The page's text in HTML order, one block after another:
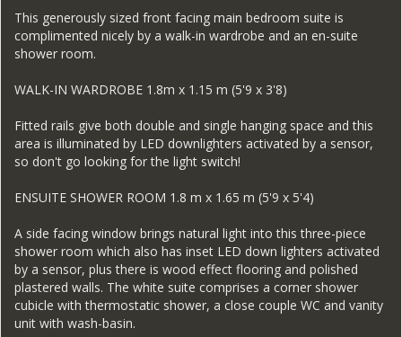
This generously sized front facing main bedroom suite is
complimented nicely by a walk-in wardrobe and an en-suite
shower room.
WALK-IN WARDROBE 1.8m x 1.15 m (5'9 x 3'8)
Fitted rails give both double and single hanging space and this
area is illuminated by LED downlighters activated by a sensor,
so don't go looking for the light switch!
ENSUITE SHOWER ROOM 1.8 m x 1.65 m (5'9 x 5'4)
A side facing window brings natural light into this three-piece
shower room which also has inset LED down lighters activated
by a sensor, plus there is wood effect flooring and polished
plastered walls. The white suite comprises a corner shower
cubicle with thermostatic shower, a close couple WC and vanity
unit with wash-basin.